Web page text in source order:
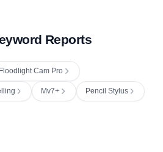
Reports
Floodlight Cam Pro
Mv7+ Pencil Stylus